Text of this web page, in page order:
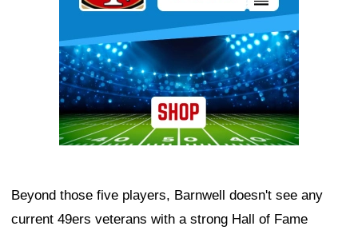
Beyond those five players, Barnwell doesn't see any
current 49ers veterans with a strong Hall of Fame